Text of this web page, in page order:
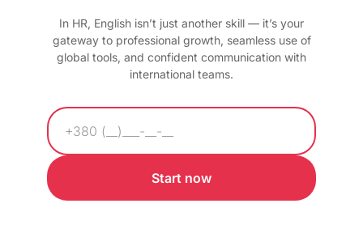
In HR, English isn’t just another skill — it’s your
gateway to professional growth, seamless use of
global tools, and confident communication with
international teams.